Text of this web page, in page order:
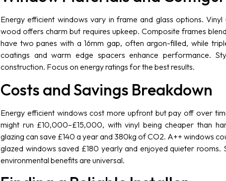
Energy efficient windows vary in frame and glass options.
wood offers charm but requires upkeep. Composite frames
have two panes with a 16mm gap, often argon-filled, while
coatings and warm edge spacers enhance performance.
construction. Focus on energy ratings for the best results.
Costs and Savings Breakdown
Energy efficient windows cost more upfront but pay off over
might run £10,000–£15,000, with vinyl being cheaper than
glazing can save £140 a year and 380kg of CO2. A++ windows
glazed windows saved £180 yearly and enjoyed quieter
environmental benefits are universal.